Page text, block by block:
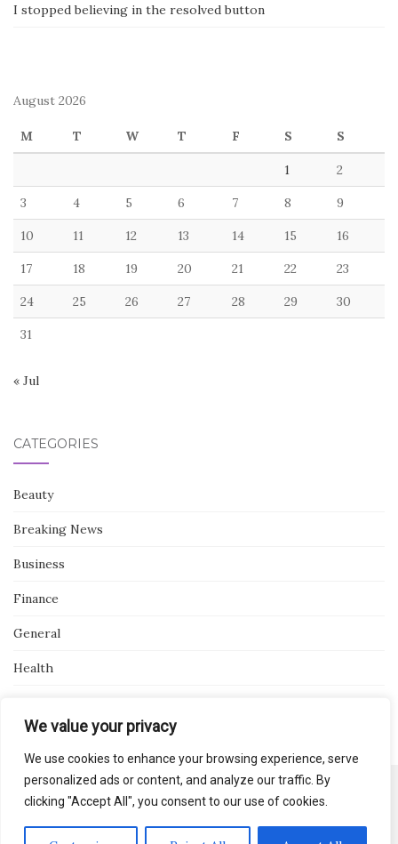
We value your privacy
We use cookies to enhance your browsing experience, serve
personalized ads or content, and analyze our traffic. By
clicking "Accept All", you consent to our use of cookies.
I stopped believing in the resolved button
August 2026
M T W T F S S
1 2
3 4 5 6 7 8 9
10 11 12 13 14 15 16
17 18 19 20 21 22 23
24 25 26 27 28 29 30
31
« Jul
CATEGORIES
Beauty
Breaking News
Business
Finance
General
Health
Activello Theme byColorlibPowered byWordPress